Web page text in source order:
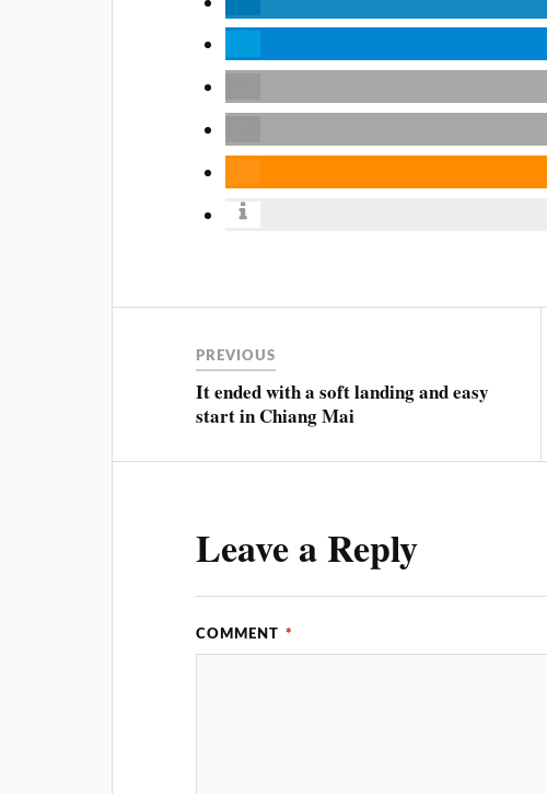
PREVIOUS
It ended with a soft landing and easy
start in Chiang Mai
Leave a Reply
COMMENT *